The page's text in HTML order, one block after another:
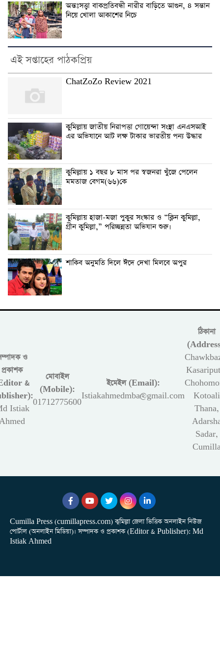
অন্তঃসত্ত্বা বাকপ্রতিবন্ধী নারীর বাড়িতে আগুন, ৪ সন্তান
নিয়ে খোলা আকাশের নিচে
এই সপ্তাহের পাঠকপ্রিয়
ChatZoZo Review 2021
কুমিল্লায় জাতীয় নিরাপত্তা গোয়েন্দা সংস্থা এনএসআই
এর অভিযানে আট লক্ষ টাকার ভারতীয় পন্য উদ্ধার
কুমিল্লায় ১ বছর ৮ মাস পর স্বজনরা খুঁজে পেলেন
মমতাজ বেগম(৬৬)কে
কুমিল্লায় হাজা-মজা পুকুর সংস্কার ও “ক্লিন কুমিল্লা,
গ্রীন কুমিল্লা,” পরিচ্ছন্নতা অভিযান শুরু।
শাকিব অনুমতি দিলে ঈদে দেখা মিলবে অপুর
ও
প্রকাশক
&
Istiak
মোবাইল
(Mobile):
01712775600
ইমেইল (Email):
Istiakahmedmba@gmail.com
ঠিকানা
Kotoali
Thana,
Sadar,
Cumilla Press (cumillapress.com) কুমিল্লা জেলা ভিত্তিক অনলাইন নিউজ
পোর্টাল (অনলাইন মিডিয়া)। সম্পাদক ও প্রকাশক (Editor & Publisher): Md
Istiak Ahmed